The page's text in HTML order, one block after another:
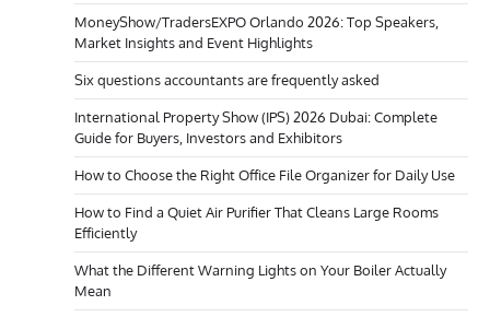
MoneyShow/TradersEXPO Orlando 2026: Top Speakers,
Market Insights and Event Highlights
Six questions accountants are frequently asked
International Property Show (IPS) 2026 Dubai: Complete
Guide for Buyers, Investors and Exhibitors
How to Choose the Right Office File Organizer for Daily Use
How to Find a Quiet Air Purifier That Cleans Large Rooms
Efficiently
What the Different Warning Lights on Your Boiler Actually
Mean